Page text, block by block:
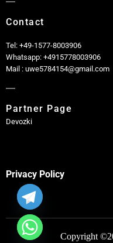
Contact
Tel: +49-1577-8003906
Whatsapp: +4915778003906
Mail : uwe5784154@gmail.com
Partner Page
Devozki
Privacy Policy
Copyright